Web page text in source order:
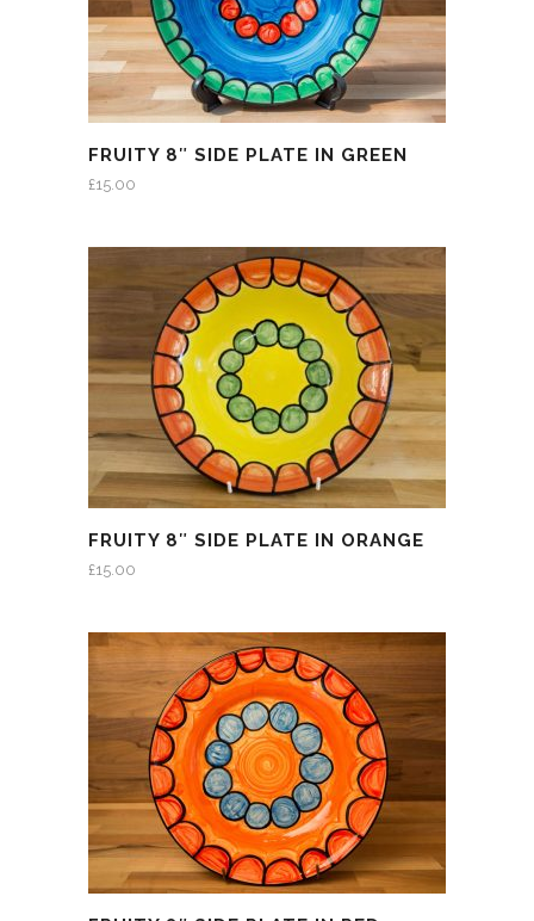
FRUITY 8″ SIDE PLATE IN GREEN
£15.00
FRUITY 8″ SIDE PLATE IN ORANGE
£15.00